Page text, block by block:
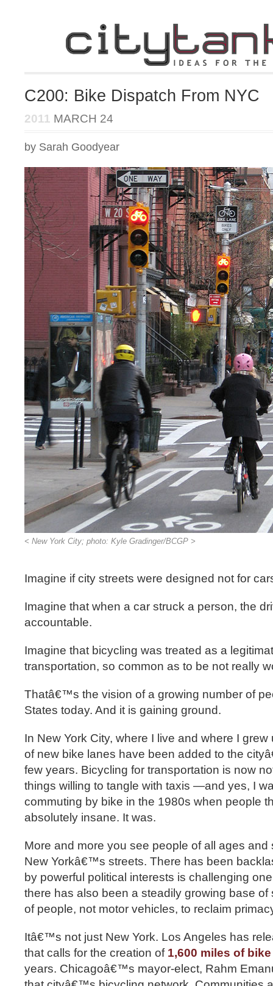
C200: Bike Dispatch From NYC
2011 MARCH 24
by Sarah Goodyear
< New York City; photo: Kyle Gradinger/BCGP >
Imagine if city streets were designed not for
Imagine that when a car struck a person, the
accountable.
Imagine that bicycling was treated as a
transportation, so common as to be not really
Thatâ€™s the vision of a growing number of
States today. And it is gaining ground.
In New York City, where I live and where I
of new bike lanes have been added to the
few years. Bicycling for transportation is now
things willing to tangle with taxis —and yes, I
commuting by bike in the 1980s when people
absolutely insane. It was.
More and more you see people of all ages and
New Yorkâ€™s streets. There has been
by powerful political interests is challenging
there has also been a steadily growing base of
of people, not motor vehicles, to reclaim
Itâ€™s not just New York. Los Angeles has
that calls for the creation of 1,600 miles of
years. Chicagoâ€™s mayor-elect, Rahm